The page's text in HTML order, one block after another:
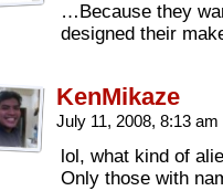
…Because they
designed their
KenMikaze
July 11, 2008, 8:13 am
lol, what kind of
Only those with